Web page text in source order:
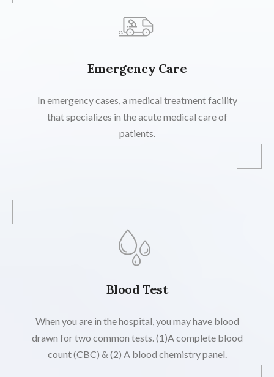
Emergency Care
In emergency cases, a medical treatment facility
that specializes in the acute medical care of
patients.
Blood Test
When you are in the hospital, you may have blood
drawn for two common tests. (1)A complete blood
count (CBC) & (2) A blood chemistry panel.